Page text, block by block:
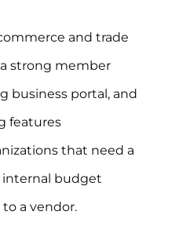
and trade
strong member
business portal, and
features
that need a
internal budget
a vendor.